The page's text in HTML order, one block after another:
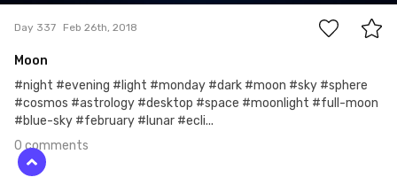
Day 337 Feb 26th, 2018
Moon
#night #evening #light #monday #dark #moon #sky #sphere
#cosmos #astrology #desktop #space #moonlight #full-moon
#blue-sky #february #lunar #ecli...
0 comments